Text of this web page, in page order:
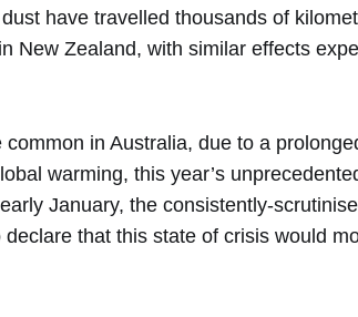
have travelled thousands of
New Zealand, with similar effects
in Australia, due to a
warming, this year’s
January, the consistently-
that this state of crisis would